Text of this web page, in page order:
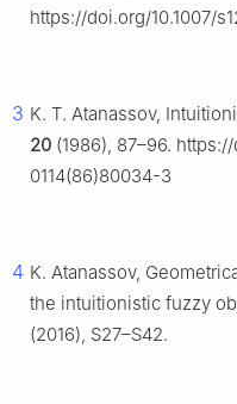
https://doi.org/10.1007/
3 K. T. Atanassov,
20 (1986), 87–96.
0114(86)80034-3
4 K. Atanassov,
the intuitionistic fuzzy
(2016), S27–S42.